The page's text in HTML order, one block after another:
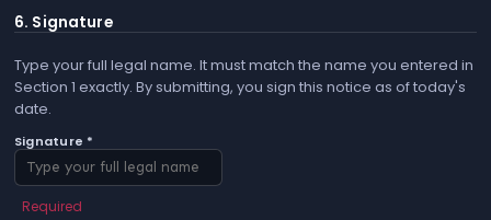
6. Signature
Type your full legal name. It must match the name you entered in
Section 1 exactly. By submitting, you sign this notice as of today's
date.
Signature *
Required